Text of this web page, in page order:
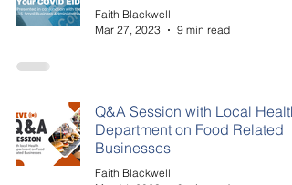
Faith Blackwell
Mar 27, 2023
9 min read
Q&A Session with Local Health
Department on Food Related
Businesses
Faith Blackwell